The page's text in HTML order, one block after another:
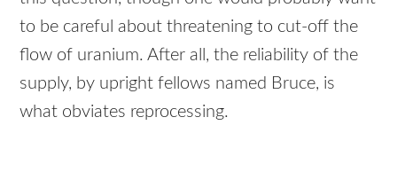
to be careful about threatening to cut-off the
flow of uranium. After all, the reliability of the
supply, by upright fellows named Bruce, is
what obviates reprocessing.